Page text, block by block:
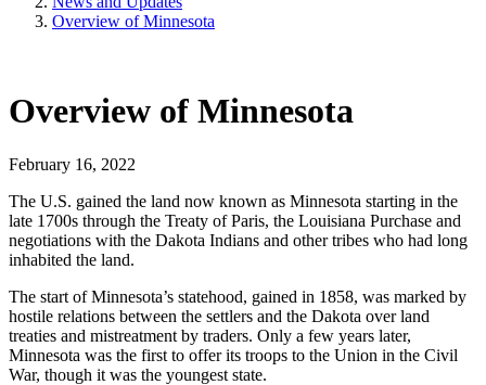
Overview of Minnesota
Overview of Minnesota
February 16, 2022
The U.S. gained the land now known as Minnesota starting in the
late 1700s through the Treaty of Paris, the Louisiana Purchase and
negotiations with the Dakota Indians and other tribes who had long
inhabited the land.
The start of Minnesota’s statehood, gained in 1858, was marked by
hostile relations between the settlers and the Dakota over land
treaties and mistreatment by traders. Only a few years later,
Minnesota was the first to offer its troops to the Union in the Civil
War, though it was the youngest state.